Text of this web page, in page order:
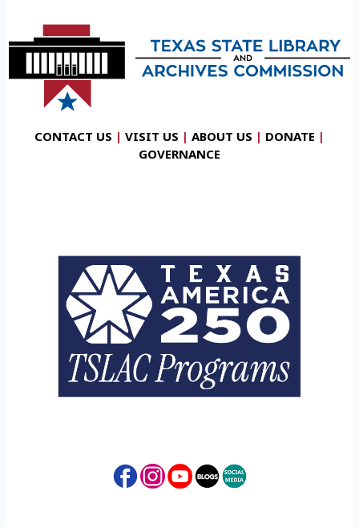
CONTACT US | VISIT US | ABOUT US | DONATE |
GOVERNANCE